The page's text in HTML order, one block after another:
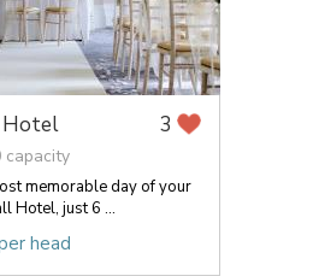
Hotel 3
capacity
memorable day of your
Hotel, just 6 ...
head